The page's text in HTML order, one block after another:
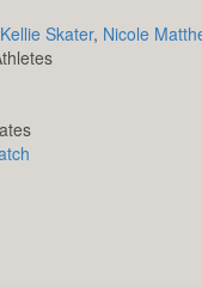
Kellie Skater, Nicole